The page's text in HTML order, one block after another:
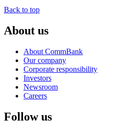
Back to top
About us
About CommBank
Our company
Corporate responsibility
Investors
Newsroom
Careers
Follow us